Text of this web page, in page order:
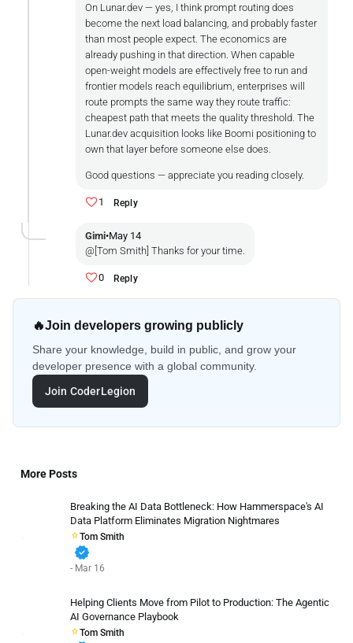
On Lunar.dev — yes, I think prompt routing does
become the next load balancing, and probably faster
than most people expect. The economics are
already pushing in that direction. When capable
open-weight models are effectively free to run and
frontier models reach equilibrium, enterprises will
route prompts the same way they route traffic:
cheapest path that meets the quality threshold. The
Lunar.dev acquisition looks like Boomi positioning to
own that layer before someone else does.
Good questions — appreciate you reading closely.
1 Reply
Gimi•May 14
@[Tom Smith] Thanks for your time.
0 Reply
🔥Join developers growing publicly
Share your knowledge, build in public, and grow your
developer presence with a global community.
Join CoderLegion
More Posts
Breaking the AI Data Bottleneck: How Hammerspace's AI
Data Platform Eliminates Migration Nightmares
Tom Smith
verified
- Mar 16
Helping Clients Move from Pilot to Production: The Agentic
AI Governance Playbook
Tom Smith